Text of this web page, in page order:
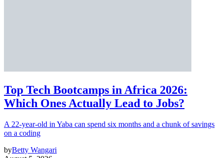
Top Tech Bootcamps in Africa 2026:
Which Ones Actually Lead to Jobs?
A 22-year-old in Yaba can spend six months and a chunk of savings
on a coding
byBetty Wangari